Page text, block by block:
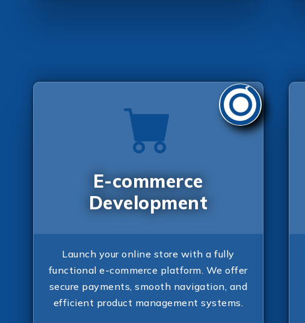
E-commerce
Development
Launch your online store with a fully
functional e-commerce platform. We offer
secure payments, smooth navigation, and
efficient product management systems.